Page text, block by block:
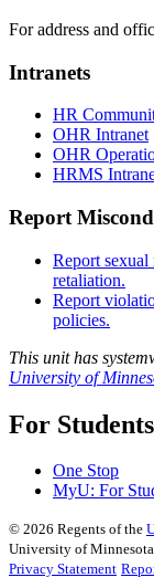
For address and
Intranets
HR
OHR Intranet
OHR
HRMS
Report
Report
retaliation.
Report
policies.
This unit has
University of
For
One Stop
MyU: For
© 2026 Regents of the
University of
Privacy Statement